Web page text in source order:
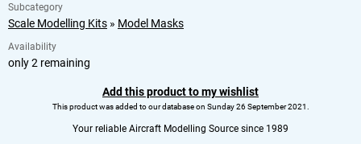
Subcategory
Scale Modelling Kits » Model Masks
Availability
only 2 remaining
Add this product to my wishlist
This product was added to our database on Sunday 26 September 2021.
Your reliable Aircraft Modelling Source since 1989